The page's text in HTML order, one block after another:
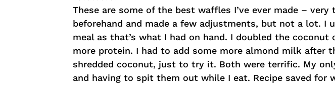
These are some of the best waffles I’ve ever made –
beforehand and made a few adjustments, but not a lot. I
meal as that’s what I had on hand. I doubled the
more protein. I had to add some more almond milk
shredded coconut, just to try it. Both were terrific. My
and having to spit them out while I eat. Recipe saved for